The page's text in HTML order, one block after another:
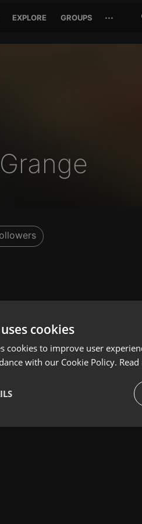
EXPLORE GROUPS ···
cookies
cookies to improve user
with our Cookie Policy.